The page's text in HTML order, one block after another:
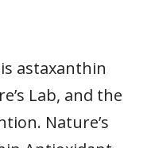
astaxanthin
Lab, and the
Nature’s